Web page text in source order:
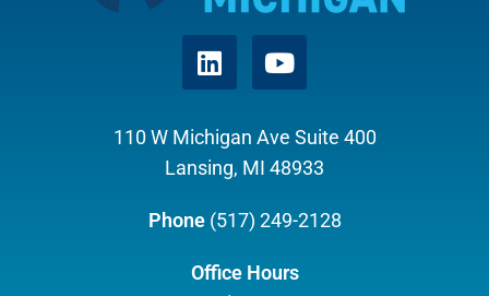
110 W Michigan Ave Suite 400
Lansing, MI 48933
Phone(517) 249-2128
Office Hours